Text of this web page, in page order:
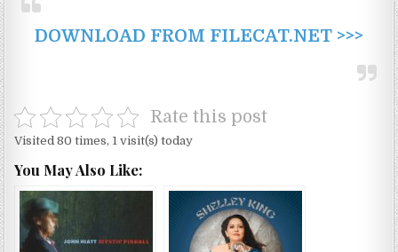
DOWNLOAD FROM FILECAT.NET >>>
Rate this post
Visited 80 times, 1 visit(s) today
You May Also Like: